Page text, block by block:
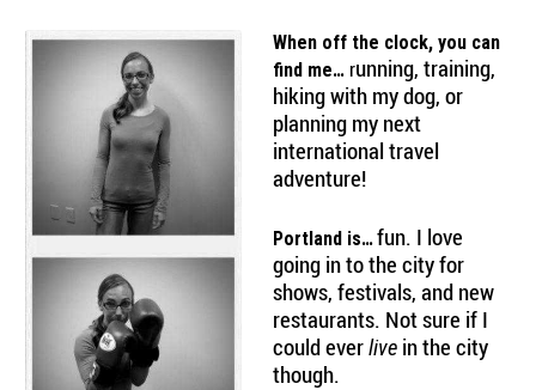
When off the clock, you can
find me… running, training,
hiking with my dog, or
planning my next
international travel
adventure!
Portland is…fun. I love
going in to the city for
shows, festivals, and new
restaurants. Not sure if I
could everlive in the city
though.